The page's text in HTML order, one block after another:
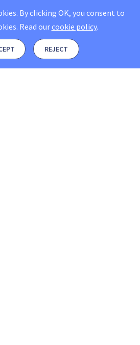
By clicking OK, you consent to
Read ourcookie policy.
REJECT